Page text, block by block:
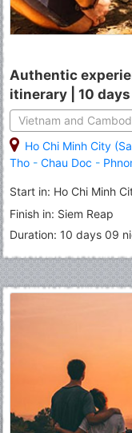
Authentic
itinerary | 10
Vietnam and
Ho Chi Minh City
Tho - Chau Doc -
Start in: Ho Chi Minh
Finish in: Siem Reap
Duration: 10 days 09